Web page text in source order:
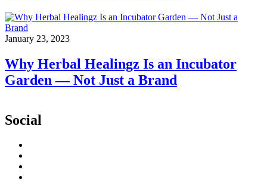
January 23, 2023
Why Herbal Healingz Is an Incubator
Garden — Not Just a Brand
Social